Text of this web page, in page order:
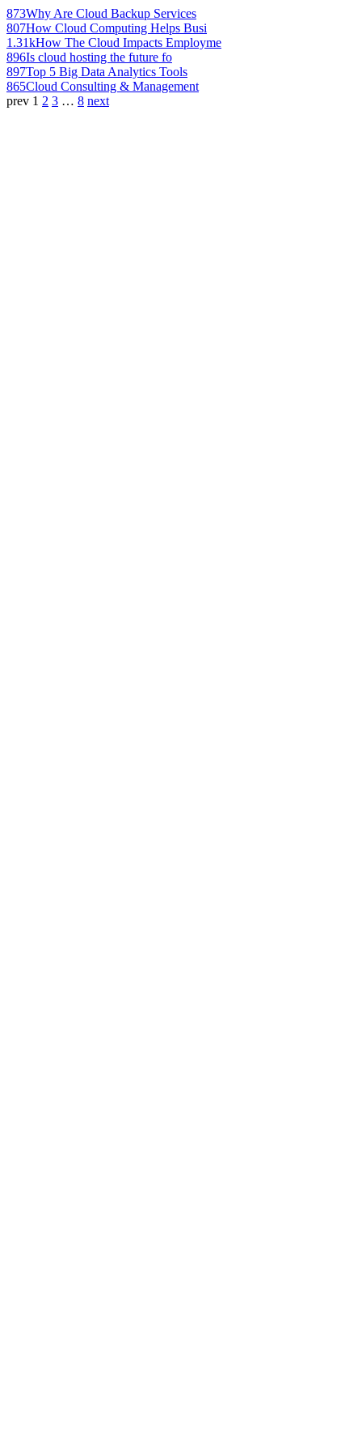
873Why Are Cloud Backup Services
807How Cloud Computing Helps Busi
1.31kHow The Cloud Impacts Employme
896Is cloud hosting the future fo
897Top 5 Big Data Analytics Tools
865Cloud Consulting & Management
prev 1 2 3 … 8 next